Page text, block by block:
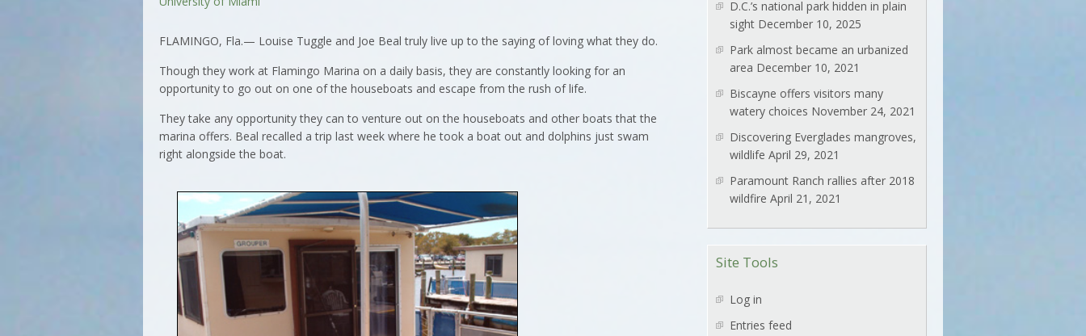
FLAMINGO, Fla.— Louise Tuggle and Joe Beal truly live up to the saying of loving what they do.
Though they work at Flamingo Marina on a daily basis, they are constantly looking for an
opportunity to go out on one of the houseboats and escape from the rush of life.
They take any opportunity they can to venture out on the houseboats and other boats that the
marina offers. Beal recalled a trip last week where he took a boat out and dolphins just swam
right alongside the boat.
D.C.’s national park hidden in plain
sight December 10, 2025
Park almost became an urbanized
area December 10, 2021
Biscayne offers visitors many
watery choices November 24, 2021
Discovering Everglades mangroves,
wildlife April 29, 2021
Paramount Ranch rallies after 2018
wildfire April 21, 2021
Site Tools
Log in
Entries feed